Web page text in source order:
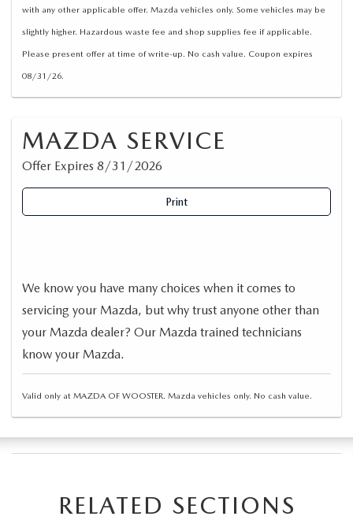
with any other applicable offer. Mazda vehicles only. Some vehicles may be
slightly higher. Hazardous waste fee and shop supplies fee if applicable.
Please present offer at time of write-up. No cash value. Coupon expires
08/31/26.
MAZDA SERVICE
Offer Expires 8/31/2026
Print
We know you have many choices when it comes to
servicing your Mazda, but why trust anyone other than
your Mazda dealer? Our Mazda trained technicians
know your Mazda.
Valid only at MAZDA OF WOOSTER. Mazda vehicles only. No cash value.
RELATED SECTIONS